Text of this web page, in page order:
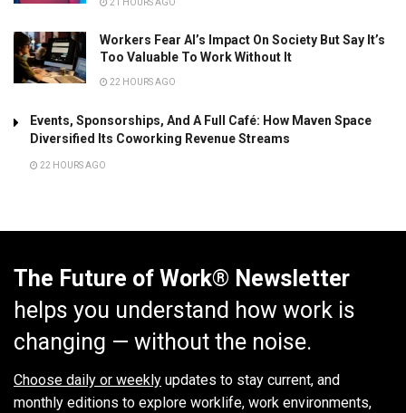
21 HOURS AGO
Workers Fear AI’s Impact On Society But Say It’s
Too Valuable To Work Without It
22 HOURS AGO
Events, Sponsorships, And A Full Café: How Maven Space
Diversified Its Coworking Revenue Streams
22 HOURS AGO
The Future of Work® Newsletter
helps you understand how work is
changing — without the noise.
Choose daily or weekly updates to stay current, and
monthly editions to explore worklife, work environments,